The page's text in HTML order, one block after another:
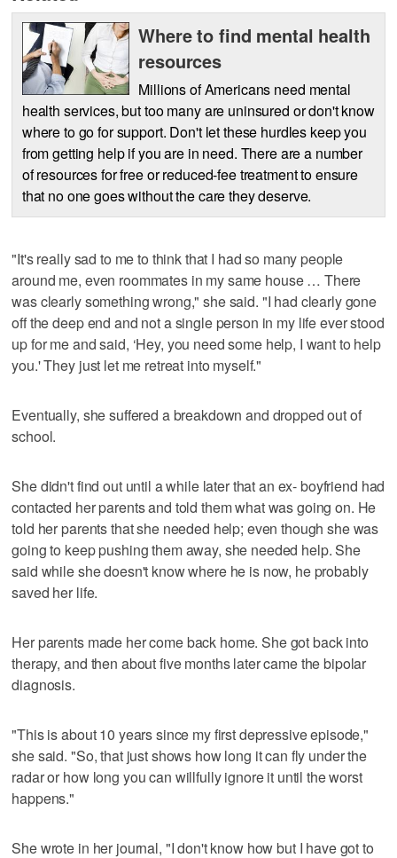
Where to find mental health
resources
Millions of Americans need mental
health services, but too many are uninsured or don't know
where to go for support. Don't let these hurdles keep you
from getting help if you are in need. There are a number
of resources for free or reduced-fee treatment to ensure
that no one goes without the care they deserve.
"It's really sad to me to think that I had so many people
around me, even roommates in my same house … There
was clearly something wrong," she said. "I had clearly gone
off the deep end and not a single person in my life ever stood
up for me and said, ‘Hey, you need some help, I want to help
you.' They just let me retreat into myself."
Eventually, she suffered a breakdown and dropped out of
school.
She didn't find out until a while later that an ex- boyfriend had
contacted her parents and told them what was going on. He
told her parents that she needed help; even though she was
going to keep pushing them away, she needed help. She
said while she doesn't know where he is now, he probably
saved her life.
Her parents made her come back home. She got back into
therapy, and then about five months later came the bipolar
diagnosis.
"This is about 10 years since my first depressive episode,"
she said. "So, that just shows how long it can fly under the
radar or how long you can willfully ignore it until the worst
happens."
She wrote in her journal, "I don't know how but I have got to